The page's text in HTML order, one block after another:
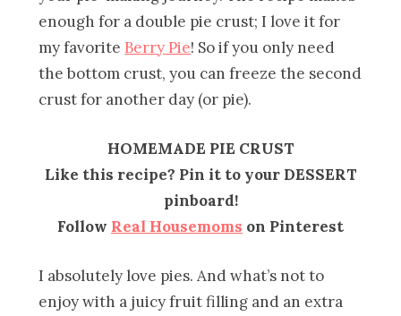
enough for a double pie crust; I love it for
my favorite Berry Pie! So if you only need
the bottom crust, you can freeze the second
crust for another day (or pie).
HOMEMADE PIE CRUST
Like this recipe? Pin it to your DESSERT
pinboard!
Follow Real Housemoms on Pinterest
I absolutely love pies. And what’s not to
enjoy with a juicy fruit filling and an extra